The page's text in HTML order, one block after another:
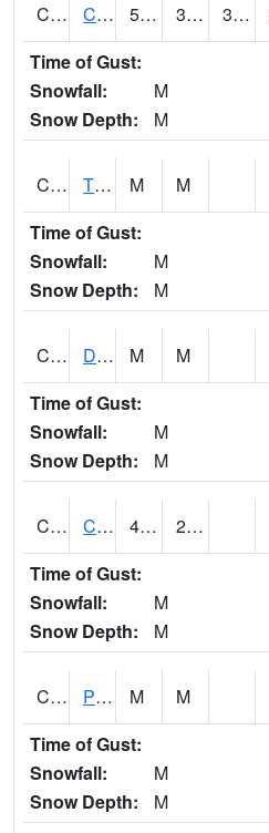
CLXA1 CLANTON-CHILTON COUNTY AIRPORT 59.95 34.35 34.35
Time of Gust:
Snowfall:
M
Snow Depth:
M
CMCA1 TUSCALOOSA M M
Time of Gust:
Snowfall:
M
Snow Depth:
M
CMNA1 Dallas Branch AT Dallas Branch / Coleman St. M M
Time of Gust:
Snowfall:
M
Snow Depth:
M
CNSA1 CULLMAN-NAHRC SCAN 46.9 27.1
Time of Gust:
Snowfall:
M
Snow Depth:
M
CNTA1 Pinhook Creek AT Pinhook Creek / Clinton Ave. M M
Time of Gust:
Snowfall:
M
Snow Depth:
M